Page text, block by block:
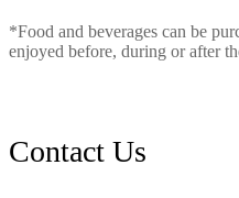
*Food and beverages can be
enjoyed before, during or after
Footer
Contact Us